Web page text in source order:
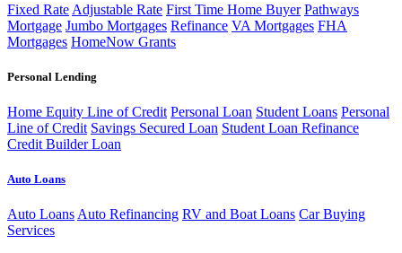
Fixed Rate Adjustable Rate First Time Home Buyer Pathways
Mortgage Jumbo Mortgages Refinance VA Mortgages FHA
Mortgages HomeNow Grants
Personal Lending
Home Equity Line of Credit Personal Loan Student Loans Personal
Line of Credit Savings Secured Loan Student Loan Refinance
Credit Builder Loan
Auto Loans
Auto Loans Auto Refinancing RV and Boat Loans Car Buying
Services